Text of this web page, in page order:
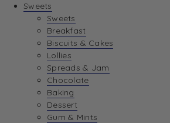
Sweets
Sweets
Breakfast
Biscuits & Cakes
Lollies
Spreads & Jam
Chocolate
Baking
Dessert
Gum & Mints